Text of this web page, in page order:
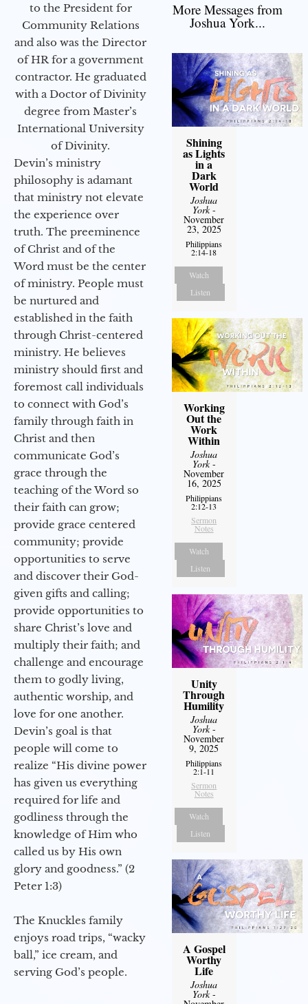
to the President for
Community Relations
and also was the Director
of HR for a government
contractor. He graduated
with a Doctor of Divinity
degree from Master’s
International University
of Divinity.
Devin’s ministry
philosophy is adamant
that ministry not elevate
the experience over
truth. The preeminence
of Christ and of the
Word must be the center
of ministry. People must
be nurtured and
established in the faith
through Christ-centered
ministry. He believes
ministry should first and
foremost call individuals
to connect with God’s
family through faith in
Christ and then
communicate God’s
grace through the
teaching of the Word so
their faith can grow;
provide grace centered
community; provide
opportunities to serve
and discover their God-
given gifts and calling;
provide opportunities to
share Christ’s love and
multiply their faith; and
challenge and encourage
them to godly living,
authentic worship, and
love for one another.
Devin’s goal is that
people will come to
realize “His divine power
has given us everything
required for life and
godliness through the
knowledge of Him who
called us by His own
glory and goodness.” (2
Peter 1:3)
The Knuckles family
enjoys road trips, “wacky
ball,” ice cream, and
serving God’s people.
More Messages from
Joshua York...
Shining
as Lights
in a
Dark
World
Joshua
York-
November
23, 2025
Philippians
2:14-18
Watch
Listen
Working
Out the
Work
Within
Joshua
York-
November
16, 2025
Philippians
2:12-13
Sermon
Notes
Watch
Listen
Unity
Through
Humility
Joshua
York-
November
9, 2025
Philippians
2:1-11
Sermon
Notes
Watch
Listen
A Gospel
Worthy
Life
Joshua
York-